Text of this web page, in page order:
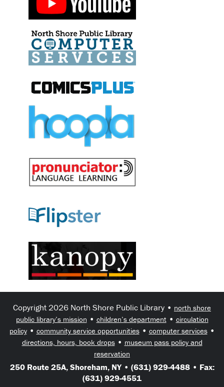
Copyright 2026 North Shore Public Library • north shore
public library’s mission • children’s department• circulation
policy• community service opportunities• computer services•
directions, hours, book drops• museum pass policy and
reservation
250 Route 25A, Shoreham, NY • (631) 929-4488 • Fax:
(631) 929-4551